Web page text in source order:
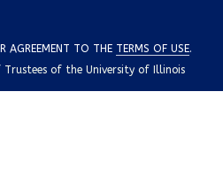
AGREEMENT TO THE TERMS OF USE.
of the University of Illinois